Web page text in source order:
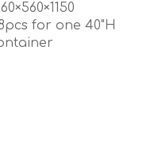
for one 40"H